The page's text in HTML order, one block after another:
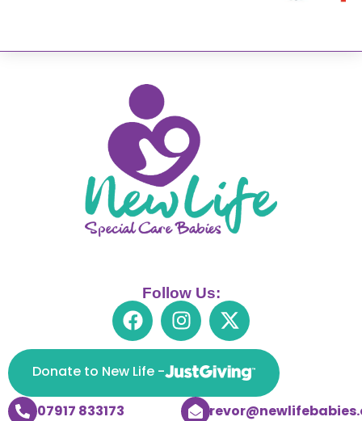
Follow Us:
Donate to New Life -
07917 833173